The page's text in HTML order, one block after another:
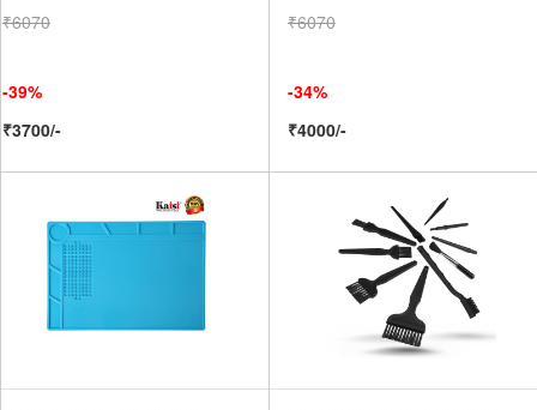
₹6070
-39%
₹3700/-
₹6070
-34%
₹4000/-